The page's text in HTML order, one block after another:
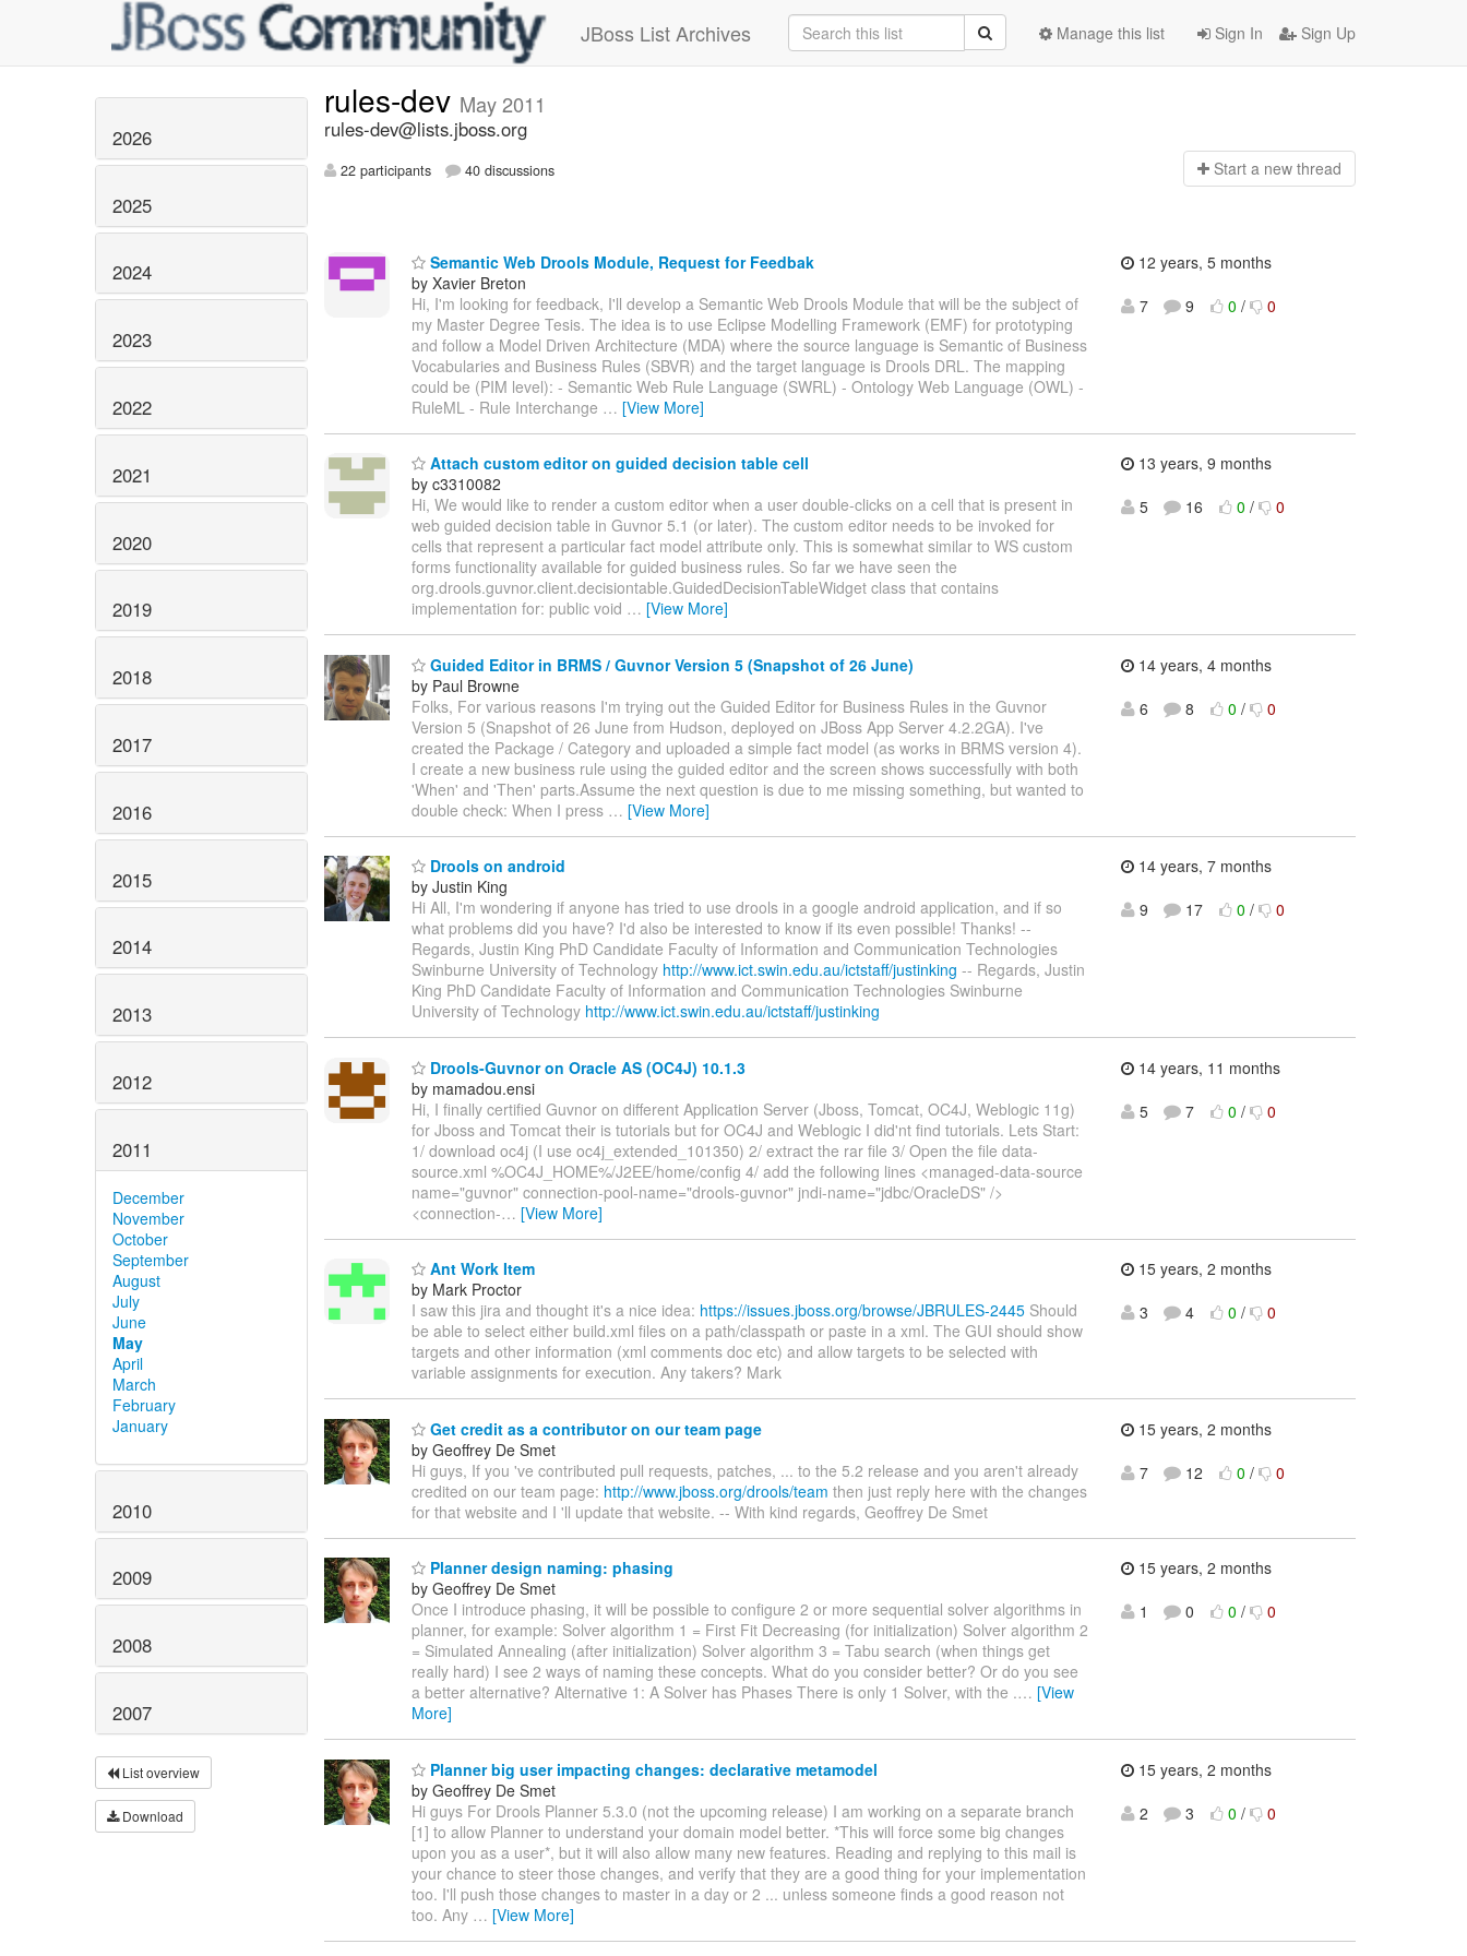
JBoss List Archives Sign In Sign Up
Manage this list
2026
2025
2024
2023
2022
2021
2020
2019
2018
2017
2016
2015
2014
2013
2012
2011
December
November
October
September
August
July
June
May
April
March
February
January
2010
2009
2008
2007
List overview
Download
rules-dev May 2011
rules-dev@lists.jboss.org
22 participants 40 discussions Start a new thread
Semantic Web Drools Module, Request for Feedbak
by Xavier Breton
Hi, I'm looking for feedback, I'll develop a Semantic Web Drools Module that will be the subject of
my Master Degree Tesis. The idea is to use Eclipse Modelling Framework (EMF) for prototyping
and follow a Model Driven Architecture (MDA) where the source language is Semantic of Business
Vocabularies and Business Rules (SBVR) and the target language is Drools DRL. The mapping
could be (PIM level): - Semantic Web Rule Language (SWRL) - Ontology Web Language (OWL) -
RuleML - Rule Interchange … [View More]
12 years, 5 months
7
9 0 / 0
Attach custom editor on guided decision table cell
by c3310082
Hi, We would like to render a custom editor when a user double-clicks on a cell that is present in
web guided decision table in Guvnor 5.1 (or later). The custom editor needs to be invoked for
cells that represent a particular fact model attribute only. This is somewhat similar to WS custom
forms functionality available for guided business rules. So far we have seen the
org.drools.guvnor.client.decisiontable.GuidedDecisionTableWidget class that contains
implementation for: public void … [View More]
13 years, 9 months
5
16 0 / 0
Guided Editor in BRMS / Guvnor Version 5 (Snapshot of 26 June)
by Paul Browne
Folks, For various reasons I'm trying out the Guided Editor for Business Rules in the Guvnor
Version 5 (Snapshot of 26 June from Hudson, deployed on JBoss App Server 4.2.2GA). I've
created the Package / Category and uploaded a simple fact model (as works in BRMS version 4).
I create a new business rule using the guided editor and the screen shows successfully with both
'When' and 'Then' parts.Assume the next question is due to me missing something, but wanted to
double check: When I press … [View More]
14 years, 4 months
6
8 0 / 0
Drools on android
by Justin King
Hi All, I'm wondering if anyone has tried to use drools in a google android application, and if so
what problems did you have? I'd also be interested to know if its even possible! Thanks! --
Regards, Justin King PhD Candidate Faculty of Information and Communication Technologies
Swinburne University of Technology http://www.ict.swin.edu.au/ictstaff/justinking -- Regards, Justin
King PhD Candidate Faculty of Information and Communication Technologies Swinburne
University of Technology http://www.ict.swin.edu.au/ictstaff/justinking
14 years, 7 months
9
17 0 / 0
Drools-Guvnor on Oracle AS (OC4J) 10.1.3
by mamadou.ensi
Hi, I finally certified Guvnor on different Application Server (Jboss, Tomcat, OC4J, Weblogic 11g)
for Jboss and Tomcat their is tutorials but for OC4J and Weblogic I did'nt find tutorials. Lets Start:
1/ download oc4j (I use oc4j_extended_101350) 2/ extract the rar file 3/ Open the file data-
source.xml %OC4J_HOME%/J2EE/home/config 4/ add the following lines <managed-data-source
name="guvnor" connection-pool-name="drools-guvnor" jndi-name="jdbc/OracleDS" />
<connection-… [View More]
14 years, 11 months
5
7 0 / 0
Ant Work Item
by Mark Proctor
I saw this jira and thought it's a nice idea: https://issues.jboss.org/browse/JBRULES-2445 Should
be able to select either build.xml files on a path/classpath or paste in a xml. The GUI should show
targets and other information (xml comments doc etc) and allow targets to be selected with
variable assignments for execution. Any takers? Mark
15 years, 2 months
3
4 0 / 0
Get credit as a contributor on our team page
by Geoffrey De Smet
Hi guys, If you 've contributed pull requests, patches, ... to the 5.2 release and you aren't already
credited on our team page: http://www.jboss.org/drools/team then just reply here with the changes
for that website and I 'll update that website. -- With kind regards, Geoffrey De Smet
15 years, 2 months
7
12 0 / 0
Planner design naming: phasing
by Geoffrey De Smet
Once I introduce phasing, it will be possible to configure 2 or more sequential solver algorithms in
planner, for example: Solver algorithm 1 = First Fit Decreasing (for initialization) Solver algorithm 2
= Simulated Annealing (after initialization) Solver algorithm 3 = Tabu search (when things get
really hard) I see 2 ways of naming these concepts. What do you consider better? Or do you see
a better alternative? Alternative 1: A Solver has Phases There is only 1 Solver, with the .… [View
More]
15 years, 2 months
1
0 0 / 0
Planner big user impacting changes: declarative metamodel
by Geoffrey De Smet
Hi guys For Drools Planner 5.3.0 (not the upcoming release) I am working on a separate branch
[1] to allow Planner to understand your domain model better. *This will force some big changes
upon you as a user*, but it will also allow many new features. Reading and replying to this mail is
your chance to steer those changes, and verify that they are a good thing for your implementation
too. I'll push those changes to master in a day or 2 ... unless someone finds a good reason not
too. Any … [View More]
15 years, 2 months
2
3 0 / 0